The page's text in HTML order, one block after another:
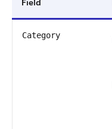
Field
Category